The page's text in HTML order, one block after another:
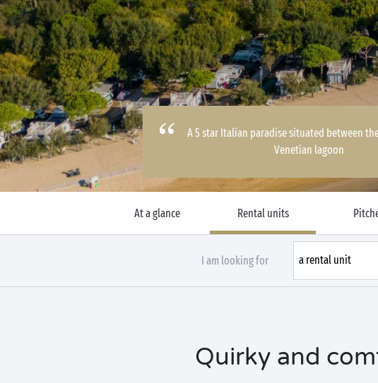
A 5 star Italian paradise situated between
Venetian lagoon
At a glance Rental units
I am looking for
Quirky and